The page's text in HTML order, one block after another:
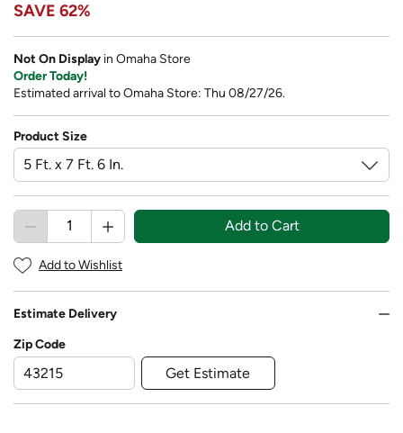
SAVE 62%
Not On Display in Omaha Store
Order Today!
Estimated arrival to Omaha Store: Thu 08/27/26.
Product Size
Add to Cart
Add to Wishlist
Estimate Delivery
Zip Code
Get Estimate